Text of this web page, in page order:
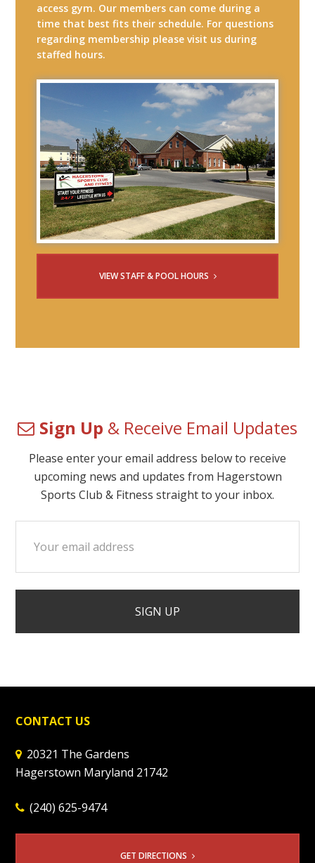
access gym. Our members can come during a
time that best fits their schedule. For questions
regarding membership please visit us during
staffed hours.
VIEW STAFF & POOL HOURS
Sign Up & Receive Email Updates
Please enter your email address below to receive
upcoming news and updates from Hagerstown
Sports Club & Fitness straight to your inbox.
CONTACT US
20321 The Gardens
Hagerstown Maryland 21742
(240) 625-9474
GET DIRECTIONS